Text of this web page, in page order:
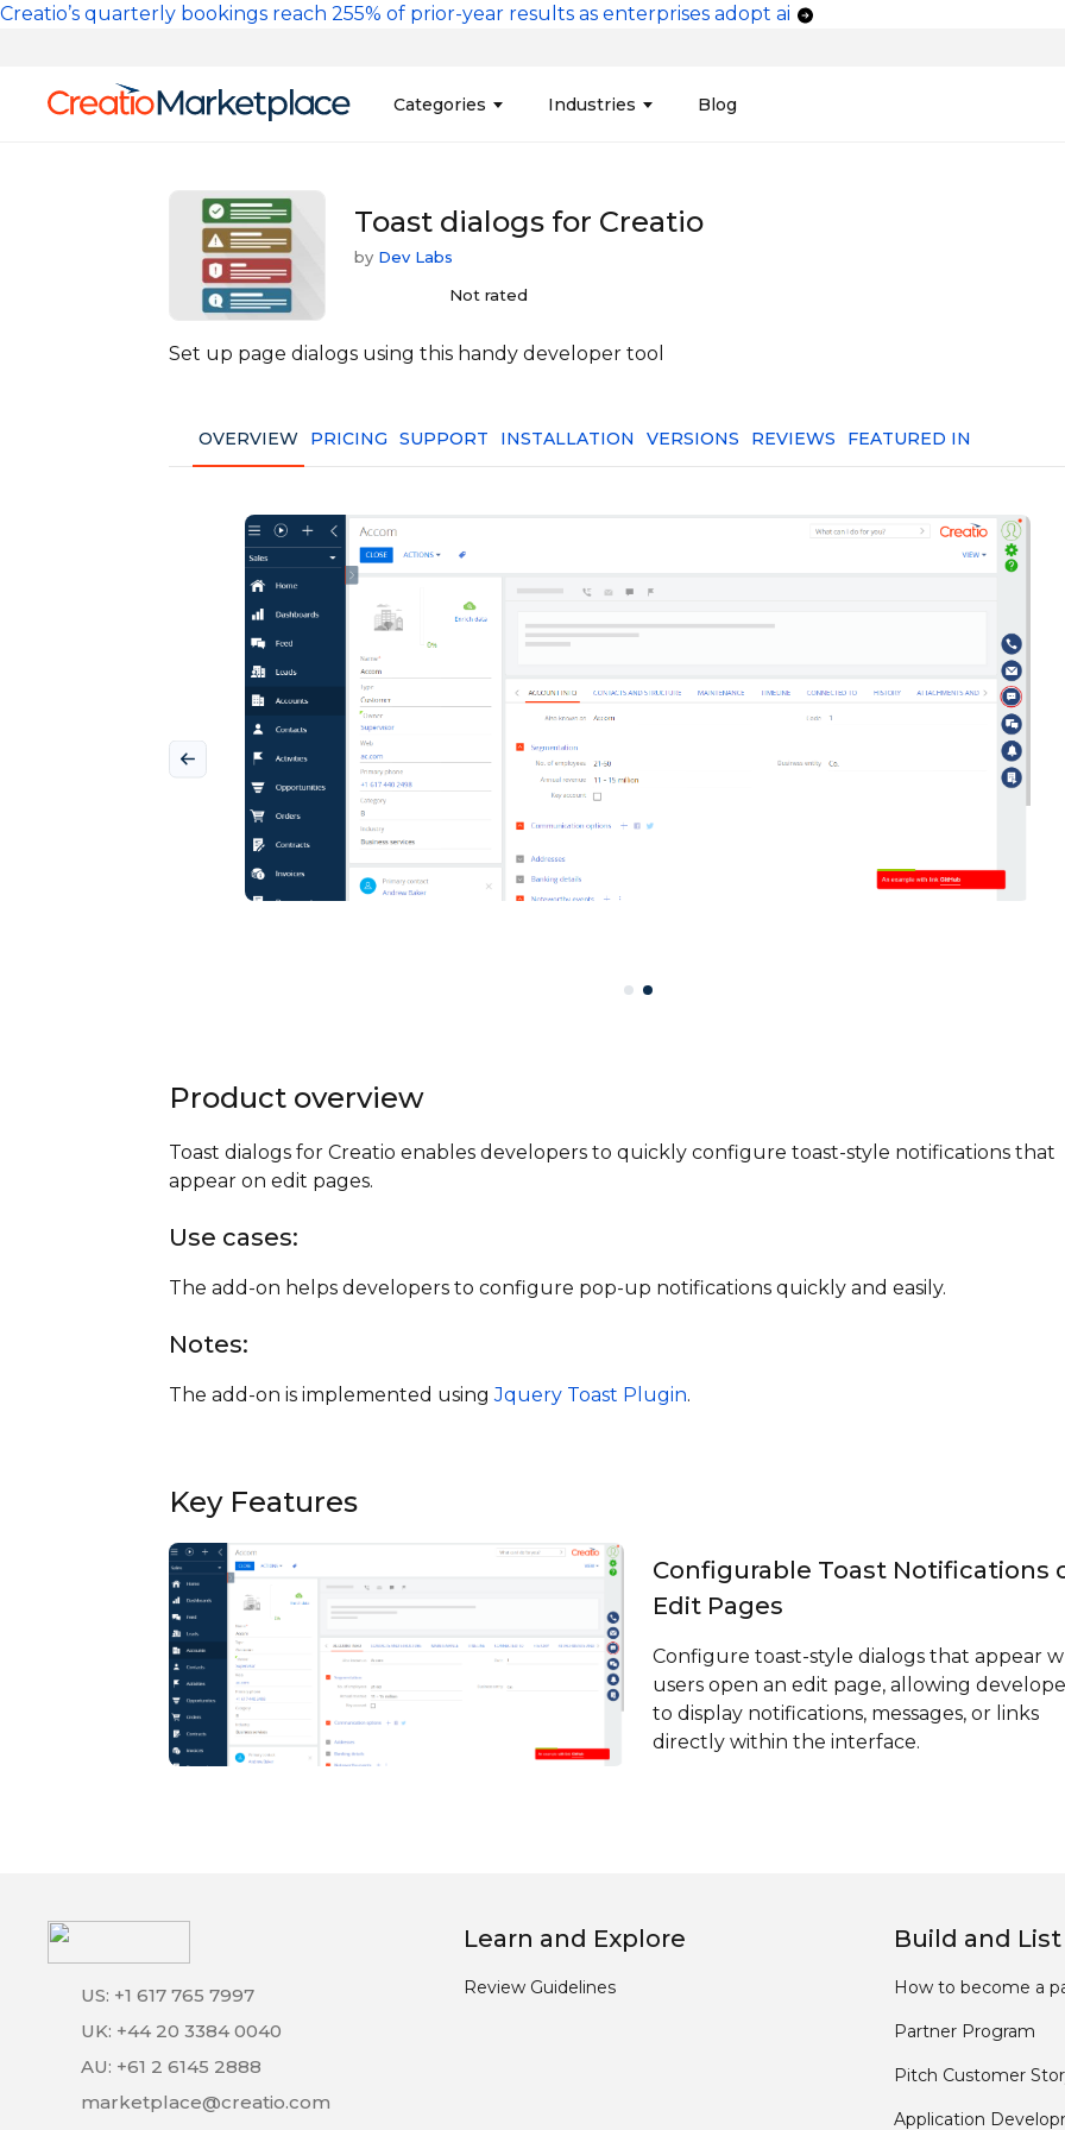
Skip to main content
Creatio’s quarterly bookings reach 255% of prior-year results as enterprises adopt ai
Main navigation
Categories
Marketing
Development & Admin
Industries
Business Services
Insurance
Blog
Toast dialogs for Creatio
by Dev Labs
Not rated
Set up page dialogs using this handy developer tool
OVERVIEW PRICING SUPPORT INSTALLATION VERSIONS REVIEWS FEATURED IN
Product overview
Toast dialogs for Creatio enables developers to quickly configure toast-style notifications that
appear on edit pages.
Use cases:
The add-on helps developers to configure pop-up notifications quickly and easily.
Notes:
The add-on is implemented usingJquery Toast Plugin.
Key Features
Configurable Toast Notifications
Edit Pages
Configure toast-style dialogs that appear
users open an edit page, allowing
to display notifications, messages, or links
directly within the interface.
US: +1 617 765 7997
UK: +44 20 3384 0040
AU: +61 2 6145 2888
marketplace@creatio.com
Learn and Explore
Review Guidelines
Build and List
How to become a
Partner Program
Pitch Customer
Application